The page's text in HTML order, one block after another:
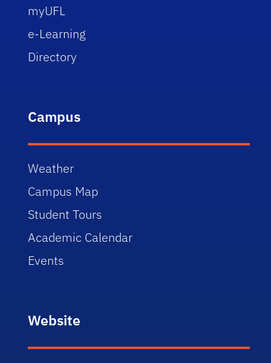
myUFL
e-Learning
Directory
Campus
Weather
Campus Map
Student Tours
Academic Calendar
Events
Website